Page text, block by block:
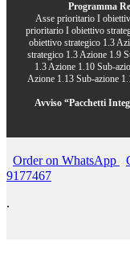
Programma
Asse prioritario I
prioritario I obiettivo
obiettivo strategico 1.3
strategico 1.3 Azione 1.9
1.3 Azione 1.10 Sub-
Azione 1.13 Sub-azione
Avviso “Pacchetti
Order on WhatsApp
9177467
.